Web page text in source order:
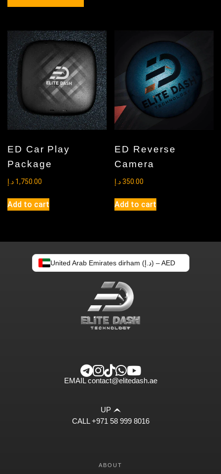
variants.
The
options
may
be
chosen
on
the
product
ED Car Play
Package
1,750.00 د.إ
Add to cart
ED Reverse
Camera
350.00 د.إ
Add to cart
United Arab Emirates dirham (د.إ) – AED
EMAILcontact@elitedash.ae
CALL+971 58 999 8016
UP
ABOUT